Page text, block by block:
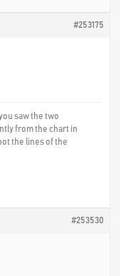
#253175
saw the two
from the chart in
the lines of the
#253530